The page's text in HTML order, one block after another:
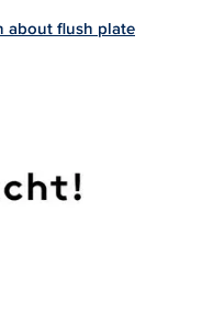
about flush plate